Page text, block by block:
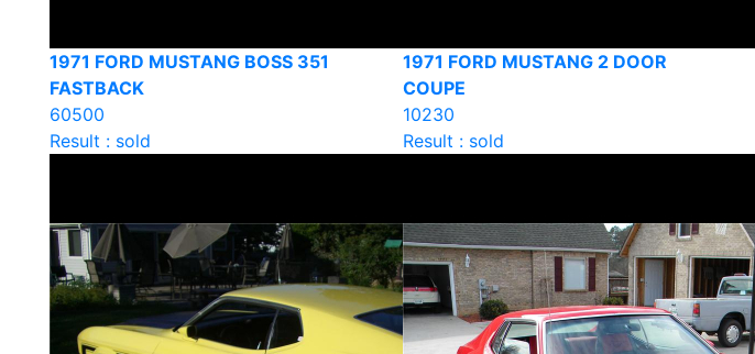
1971 FORD MUSTANG BOSS 351
FASTBACK
60500
Result : sold
1971 FORD MUSTANG 2 DOOR
COUPE
10230
Result : sold